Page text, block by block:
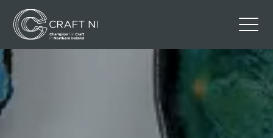
Back to Craft NI Website